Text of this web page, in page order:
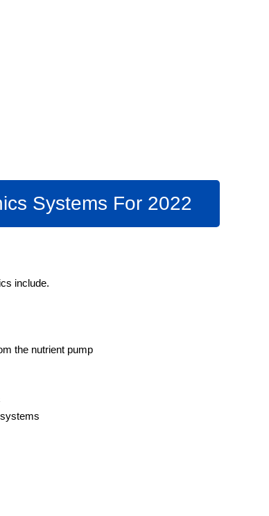
Systems For 2022
include.
the nutrient pump